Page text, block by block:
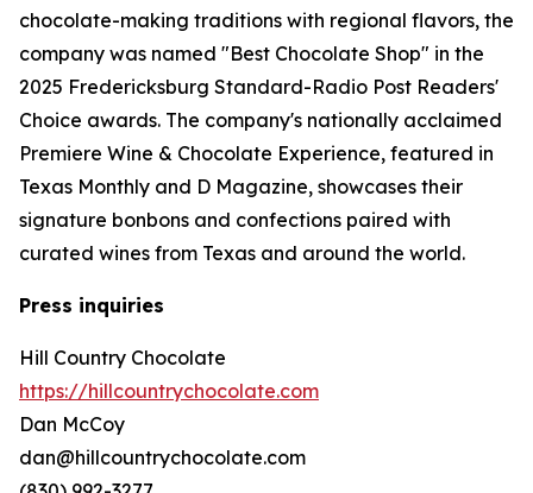
chocolate-making traditions with regional flavors, the
company was named "Best Chocolate Shop" in the
2025 Fredericksburg Standard-Radio Post Readers'
Choice awards. The company's nationally acclaimed
Premiere Wine & Chocolate Experience, featured in
Texas Monthly and D Magazine, showcases their
signature bonbons and confections paired with
curated wines from Texas and around the world.
Press inquiries
Hill Country Chocolate
https://hillcountrychocolate.com
Dan McCoy
dan@hillcountrychocolate.com